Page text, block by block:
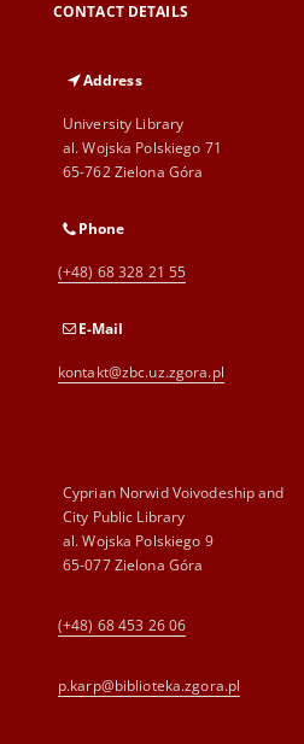
CONTACT DETAILS
Address
University Library
al. Wojska Polskiego 71
65-762 Zielona Góra
Phone
(+48) 68 328 21 55
E-Mail
kontakt@zbc.uz.zgora.pl
Cyprian Norwid Voivodeship and
City Public Library
al. Wojska Polskiego 9
65-077 Zielona Góra
(+48) 68 453 26 06
p.karp@biblioteka.zgora.pl